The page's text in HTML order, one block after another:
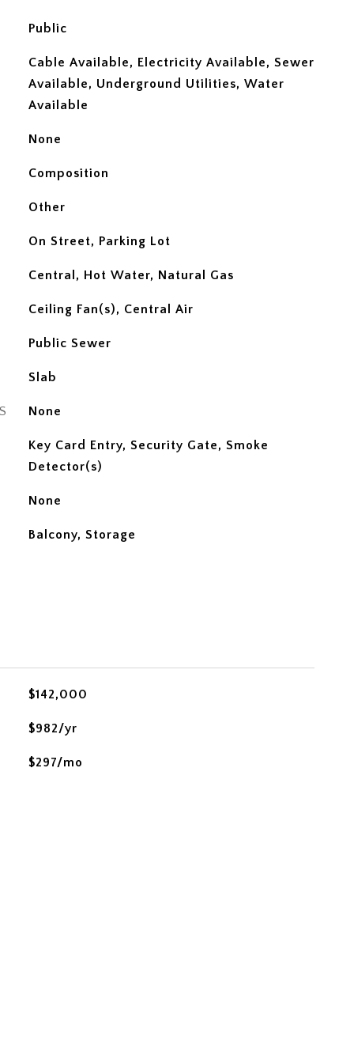
Public
Cable Available, Electricity Available, Sewer
Available, Underground Utilities, Water
Available
None
Composition
Other
On Street, Parking Lot
Central, Hot Water, Natural Gas
Ceiling Fan(s), Central Air
Public Sewer
Slab
None
Key Card Entry, Security Gate, Smoke
Detector(s)
None
Balcony, Storage
$142,000
$982/yr
$297/mo